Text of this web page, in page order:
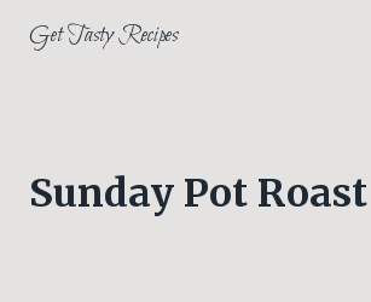
Get Tasty Recipes
Sunday Pot Roast